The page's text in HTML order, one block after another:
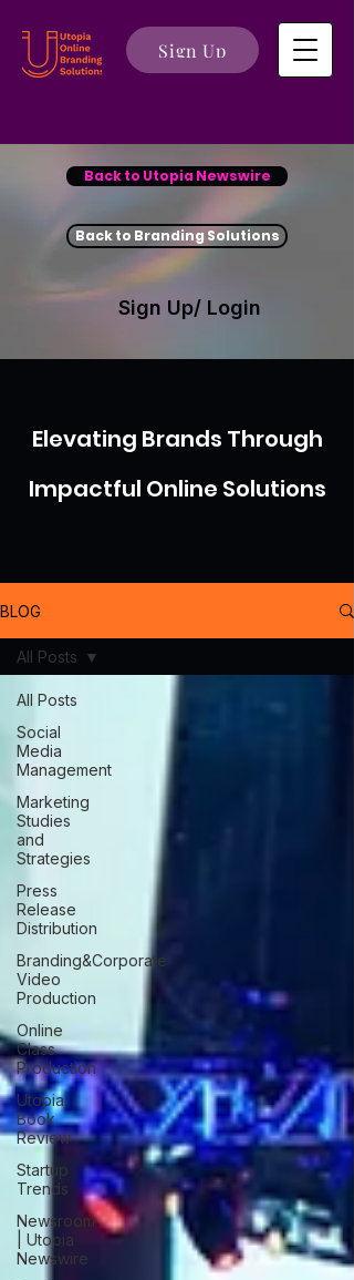
Sign Up
Back to Utopia Newswire
Back to Branding Solutions
Sign Up/ Login
Elevating Brands Through
Impactful Online Solutions
BLOG
All Posts
Social
Media
Management
Marketing
Studies
and
Strategies
Press
Release
Distribution
Branding&Corporate
Video
Production
Online
Class
Production
Utopia
Book
Review
Startup
Trends
Newsroom
| Utopia
Newswire
All Posts